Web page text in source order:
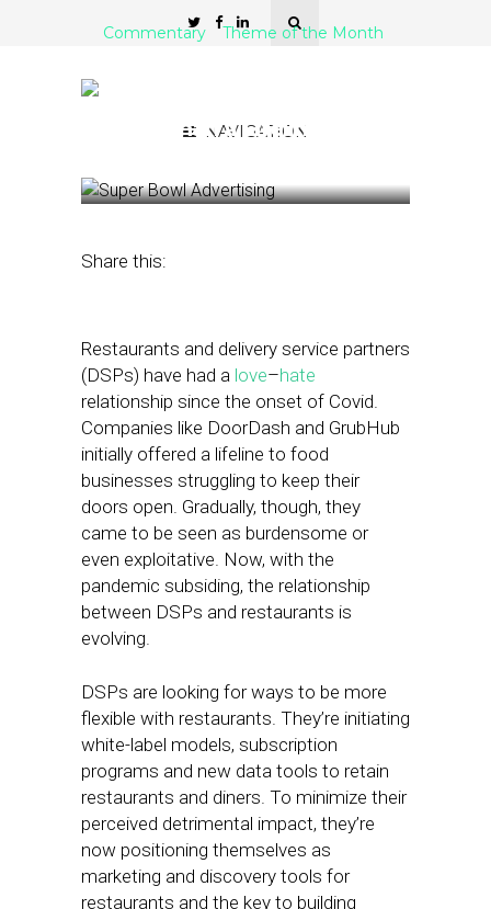
NAVIGATION
Commentary Theme of the Month
More Than a Lifeline?
Share this:
Restaurants and delivery service partners
(DSPs) have had a love–hate
relationship since the onset of Covid.
Companies like DoorDash and GrubHub
initially offered a lifeline to food
businesses struggling to keep their
doors open. Gradually, though, they
came to be seen as burdensome or
even exploitative. Now, with the
pandemic subsiding, the relationship
between DSPs and restaurants is
evolving.
DSPs are looking for ways to be more
flexible with restaurants. They’re initiating
white-label models, subscription
programs and new data tools to retain
restaurants and diners. To minimize their
perceived detrimental impact, they’re
now positioning themselves as
marketing and discovery tools for
restaurants and the key to building